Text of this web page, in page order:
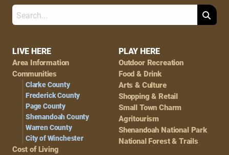
Footer
Navigation
LIVE HERE
Area Information
Communities
Clarke County
Frederick County
Page County
Shenandoah County
Warren County
City of Winchester
Cost of Living
PLAY HERE
Outdoor Recreation
Food & Drink
Arts & Culture
Shopping & Retail
Small Town Charm
Agritourism
Shenandoah National Park
National Forest & Trails
Search